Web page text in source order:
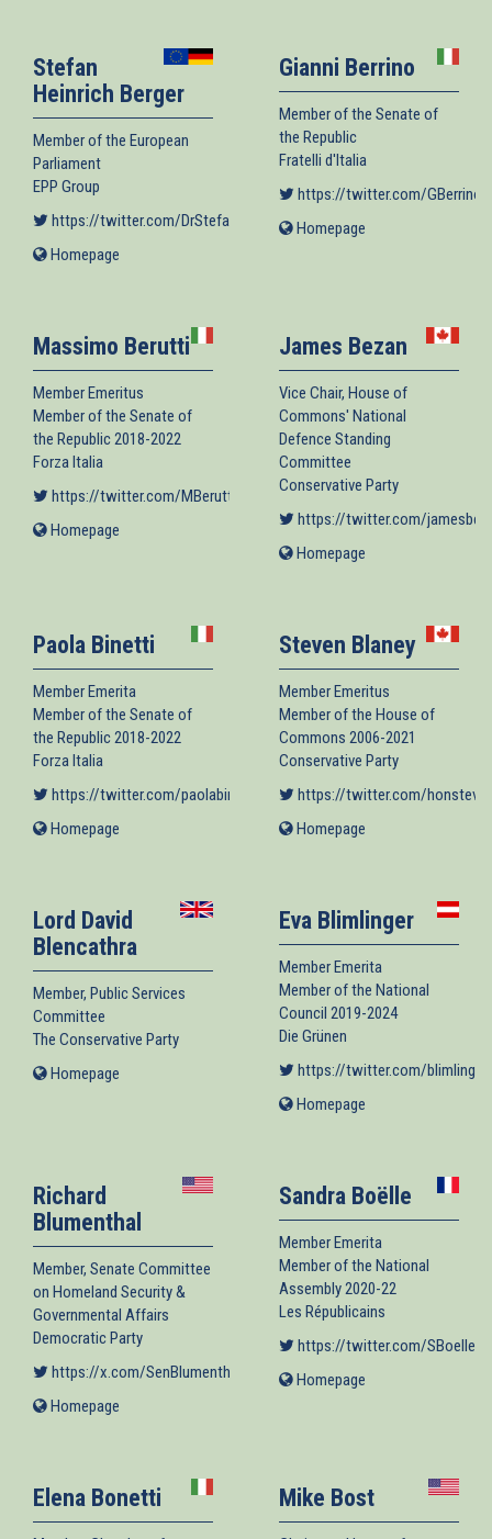
Stefan
Heinrich Berger
Member of the European
Parliament
EPP Group
https://twitter.com/DrStefanBerger (link is external)
Homepage
Gianni Berrino
Member of the Senate of
the Republic
Fratelli d'Italia
https://twitter.com/GBerrino
Homepage
Massimo Berutti
Member Emeritus
Member of the Senate of
the Republic 2018-2022
Forza Italia
https://twitter.com/MBerutt
(link is external)
Homepage
James Bezan
Vice Chair, House of
Commons' National
Defence Standing
Committee
Conservative Party
https://twitter.com/
Homepage
Paola Binetti
Member Emerita
Member of the Senate of
the Republic 2018-2022
Forza Italia
https://twitter.com/paolabinetti
(link is external)
Homepage
Steven Blaney
Member Emeritus
Member of the House of
Commons 2006-2021
Conservative Party
https://twitter.com/
Homepage
Lord David
Blencathra
Member, Public Services
Committee
The Conservative Party
Homepage
Eva Blimlinger
Member Emerita
Member of the National
Council 2019-2024
Die Grünen
https://twitter.com/blimlinger
Homepage
Richard
Blumenthal
Member, Senate Committee
on Homeland Security &
Governmental Affairs
Democratic Party
https://x.com/SenBlumenthal
(link is external)
Homepage
Sandra Boëlle
Member Emerita
Member of the National
Assembly 2020-22
Les Républicains
https://twitter.com/SBoelle
Homepage
Elena Bonetti Mike Bost